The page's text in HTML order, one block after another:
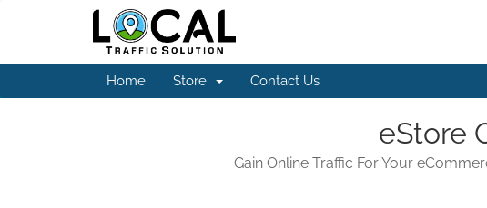
Home Store Contact Us
eStore
Gain Online Traffic For Your